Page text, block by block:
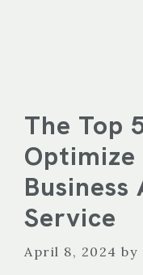
The Top
Optimize
Business
Service
April 8, 2024 by